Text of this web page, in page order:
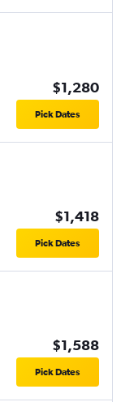
$1,280
Pick Dates
$1,418
Pick Dates
$1,588
Pick Dates